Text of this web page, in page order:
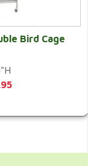
Bird Cage